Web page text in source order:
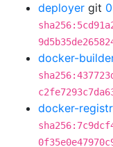
deployer git
docker-
docker-